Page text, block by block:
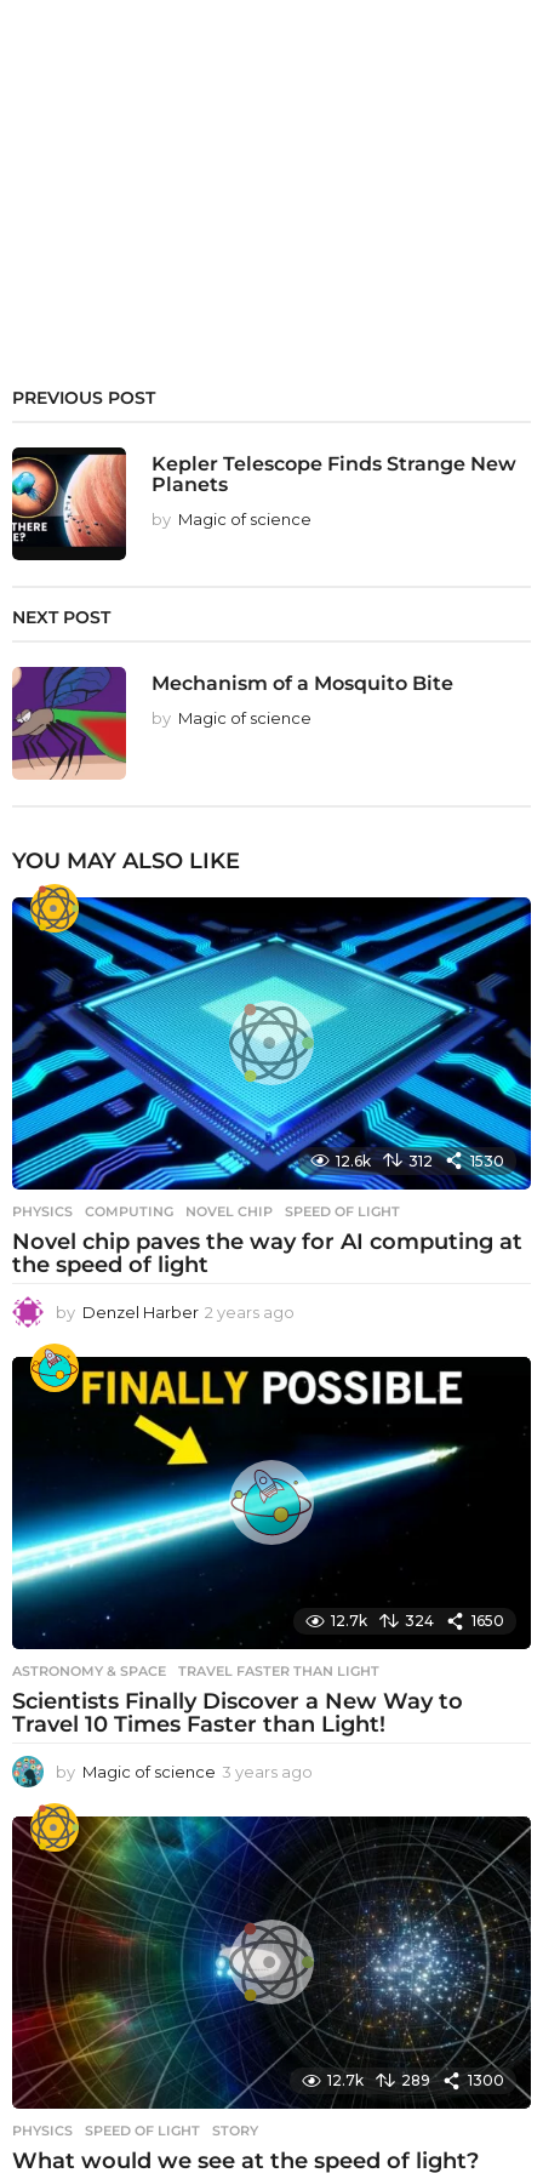
PREVIOUS POST
Kepler Telescope Finds Strange New
Planets
by Magic of science
NEXT POST
Mechanism of a Mosquito Bite
by Magic of science
YOU MAY ALSO LIKE
12.6k 312 1530
PHYSICS COMPUTING ,NOVEL CHIP ,SPEED OF LIGHT
Novel chip paves the way for AI computing at
the speed of light
by Denzel Harber 2 years ago
e
a
r
a
g
o
12.7k 324 1650
ASTRONOMY & SPACE TRAVEL FASTER THAN LIGHT
Scientists Finally Discover a New Way to
Travel 10 Times Faster than Light!
by Magic of science 3 years ago
e
r
s
a
o
12.7k 289 1300
PHYSICS SPEED OF LIGHT ,STORY
What would we see at the speed of light?